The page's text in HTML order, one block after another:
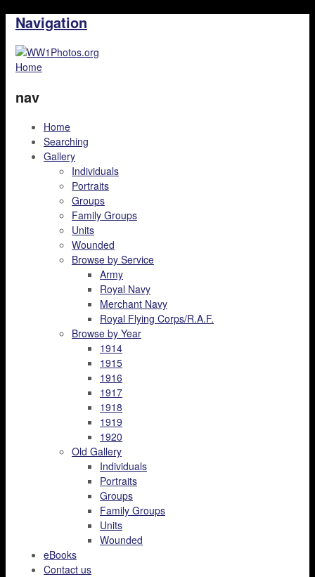
Navigation
Home
nav
Home
Searching
Gallery
Individuals
Portraits
Groups
Family Groups
Units
Wounded
Browse by Service
Army
Royal Navy
Merchant Navy
Royal Flying Corps/R.A.F.
Browse by Year
1914
1915
1916
1917
1918
1919
1920
Old Gallery
Individuals
Portraits
Groups
Family Groups
Units
Wounded
eBooks
Contact us